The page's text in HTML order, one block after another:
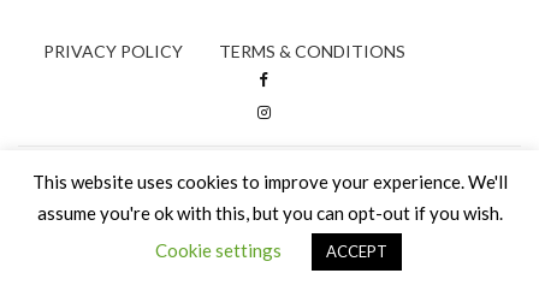
PRIVACY POLICY TERMS & CONDITIONS
This website uses cookies to improve your experience. We'll
assume you're ok with this, but you can opt-out if you wish.
Cookie settings
ACCEPT